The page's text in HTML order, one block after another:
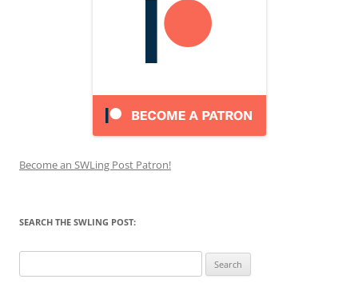
Become an SWLing Post Patron!
SEARCH THE SWLING POST:
for: